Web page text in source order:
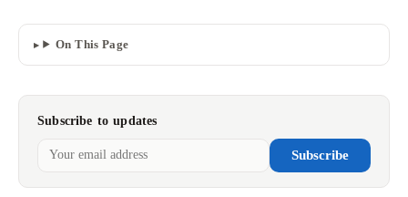
On This Page
Subscribe to updates
Subscribe